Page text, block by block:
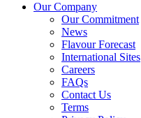
Our Company
Our Commitment
News
Flavour Forecast
International Sites
Careers
FAQs
Contact Us
Terms